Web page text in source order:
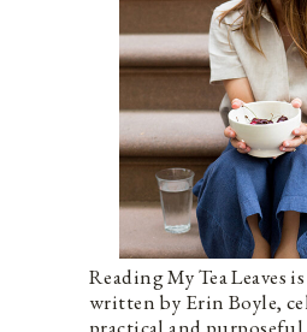
Reading My Tea Leaves
written by Erin Boyle,